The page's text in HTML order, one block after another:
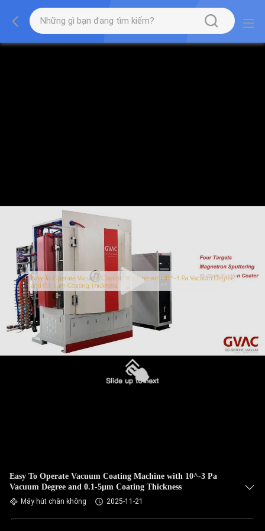
Easy To Operate Vacuum Coating Machine with 10^-3 Pa
Vacuum Degree and 0.1-5μm Coating Thickness
Máy hút chân không 2025-11-21